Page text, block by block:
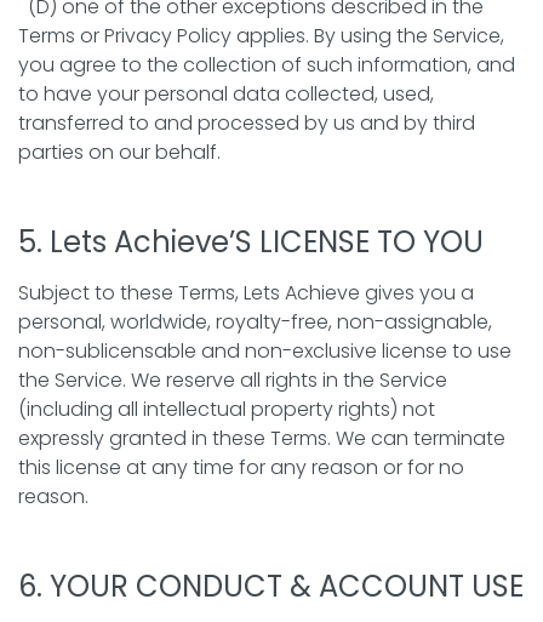
(D) one of the other exceptions described in the
Terms or Privacy Policy applies. By using the Service,
you agree to the collection of such information, and
to have your personal data collected, used,
transferred to and processed by us and by third
parties on our behalf.
5. Lets Achieve’S LICENSE TO YOU
Subject to these Terms, Lets Achieve gives you a
personal, worldwide, royalty-free, non-assignable,
non-sublicensable and non-exclusive license to use
the Service. We reserve all rights in the Service
(including all intellectual property rights) not
expressly granted in these Terms. We can terminate
this license at any time for any reason or for no
reason.
6. YOUR CONDUCT & ACCOUNT USE